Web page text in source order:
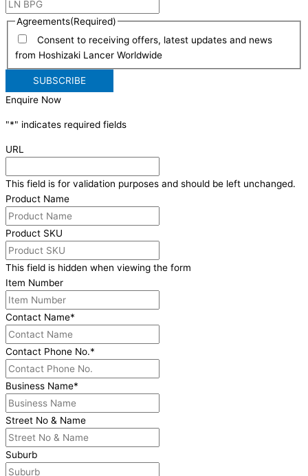
Agreements(Required)
Consent to receiving offers, latest updates and news
from Hoshizaki Lancer Worldwide
Enquire Now
"*" indicates required fields
URL
This field is for validation purposes and should be left unchanged.
Product Name
Product SKU
This field is hidden when viewing the form
Item Number
Contact Name*
Contact Phone No.*
Business Name*
Street No & Name
Suburb